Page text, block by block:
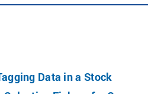
Data in a Stock